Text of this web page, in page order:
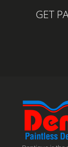
GET